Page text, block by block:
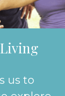
us to